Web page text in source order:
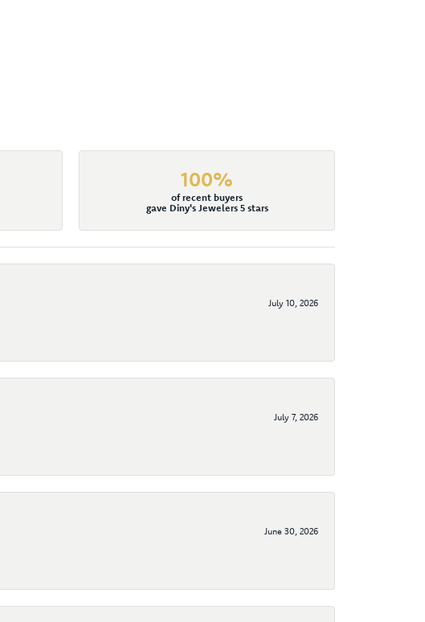
100%
of recent buyers
gave Diny's Jewelers 5 stars
July 10, 2026
July 7, 2026
June 30, 2026